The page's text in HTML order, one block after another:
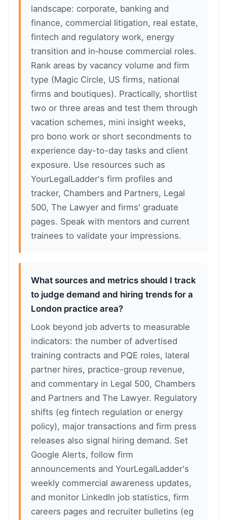
landscape: corporate, banking and
finance, commercial litigation, real estate,
fintech and regulatory work, energy
transition and in‑house commercial roles.
Rank areas by vacancy volume and firm
type (Magic Circle, US firms, national
firms and boutiques). Practically, shortlist
two or three areas and test them through
vacation schemes, mini insight weeks,
pro bono work or short secondments to
experience day-to-day tasks and client
exposure. Use resources such as
YourLegalLadder's firm profiles and
tracker, Chambers and Partners, Legal
500, The Lawyer and firms' graduate
pages. Speak with mentors and current
trainees to validate your impressions.
What sources and metrics should I track
to judge demand and hiring trends for a
London practice area?
Look beyond job adverts to measurable
indicators: the number of advertised
training contracts and PQE roles, lateral
partner hires, practice-group revenue,
and commentary in Legal 500, Chambers
and Partners and The Lawyer. Regulatory
shifts (eg fintech regulation or energy
policy), major transactions and firm press
releases also signal hiring demand. Set
Google Alerts, follow firm
announcements and YourLegalLadder's
weekly commercial awareness updates,
and monitor LinkedIn job statistics, firm
careers pages and recruiter bulletins (eg